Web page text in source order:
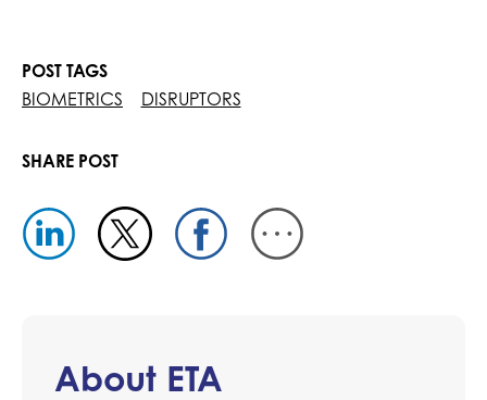
POST TAGS
BIOMETRICS
DISRUPTORS
SHARE POST
About ETA